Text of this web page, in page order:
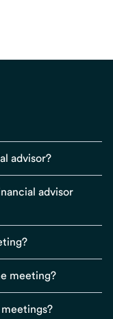
advisor?
advisor
meeting?